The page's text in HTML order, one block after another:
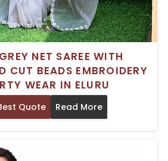
NET SAREE WITH
CUT BEADS EMBROIDERY
WEAR IN ELURU
Quote Read More